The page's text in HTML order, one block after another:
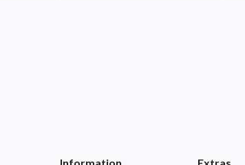
Information Extras